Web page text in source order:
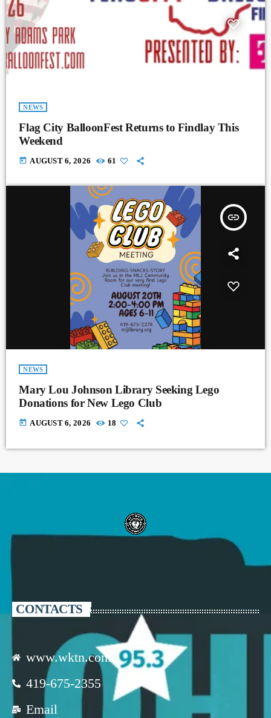
NEWS
Flag City BalloonFest Returns to Findlay This
Weekend
today AUGUST 6, 2026 61
insert_link
NEWS
Mary Lou Johnson Library Seeking Lego
Donations for New Lego Club
today AUGUST 6, 2026 18
CONTACTS
www.wktn.com
419-675-2355
Email